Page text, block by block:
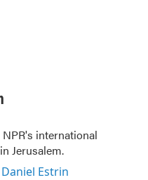
international
Jerusalem.
Estrin